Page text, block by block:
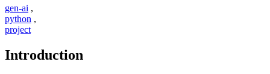
gen-ai ,
python ,
project
Introduction